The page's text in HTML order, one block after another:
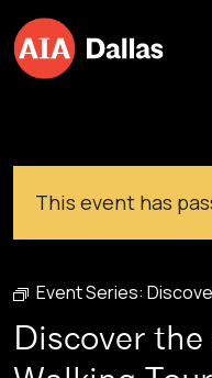
Skip to content
This event has
Event Series:
Discover